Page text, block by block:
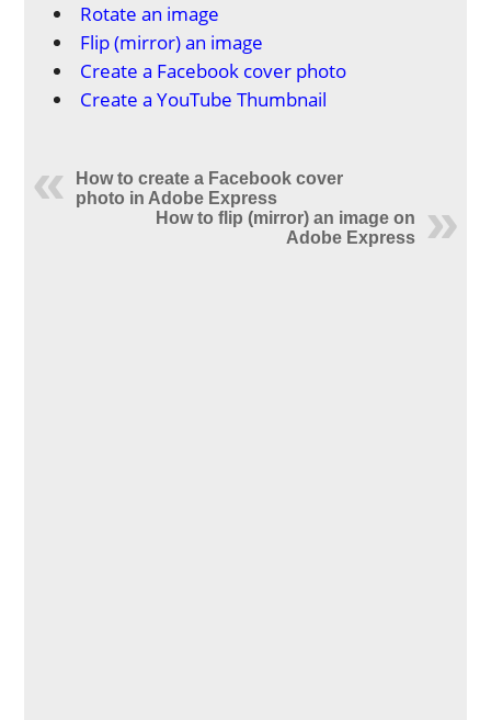
Rotate an image
Flip (mirror) an image
Create a Facebook cover photo
Create a YouTube Thumbnail
How to create a Facebook cover
photo in Adobe Express
How to flip (mirror) an image on
Adobe Express